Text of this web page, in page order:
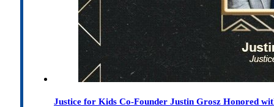
Justice for Kids Co-Founder Justin Grosz Honored